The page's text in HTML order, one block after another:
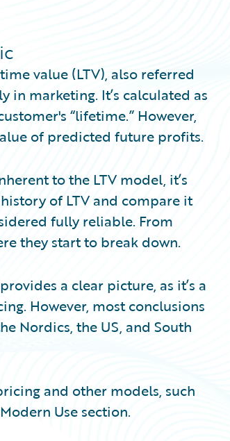
value (LTV), also referred
in marketing. It’s calculated as
“lifetime.” However,
of predicted future profits.
to the LTV model, it’s
of LTV and compare it
fully reliable. From
they start to break down.
a clear picture, as it’s a
However, most conclusions
Nordics, the US, and South
and other models, such
Use section.